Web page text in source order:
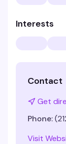
Interests
Contact
Get
Phone:
Visit